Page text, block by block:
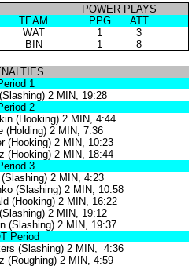
POWER PLAYS
TEAM PPG
ATT
WAT 1
3
BIN 1 8
1
2 MIN, 19:28
2
(Hooking) 2 MIN, 4:44
(Holding) 2 MIN, 7:36
(Hooking) 2 MIN, 10:23
(Hooking) 2 MIN, 18:44
3
2 MIN, 4:23
(Slashing) 2 MIN, 10:58
(Hooking) 2 MIN, 16:22
2 MIN, 19:12
(Slashing) 2 MIN, 19:37
Period
(Slashing) 2 MIN, 4:36
(Roughing) 2 MIN, 4:59